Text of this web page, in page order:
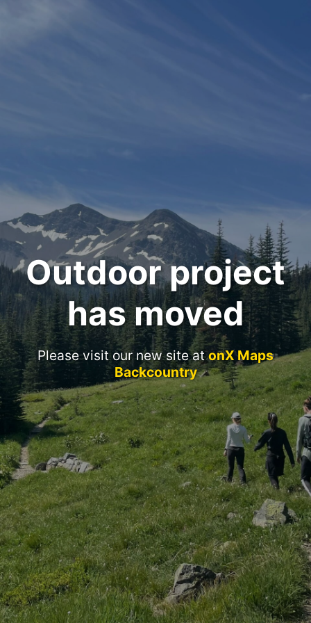
Outdoor project
has moved
Please visit our new site atonX Maps
Backcountry